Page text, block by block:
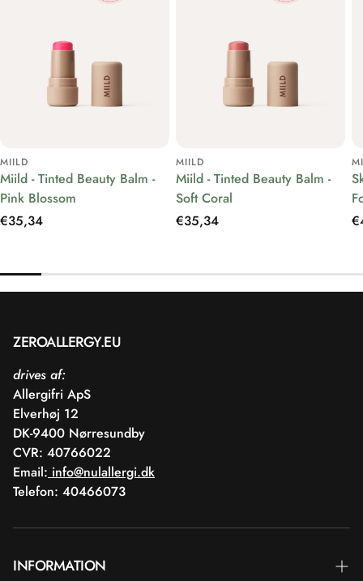
MIILD
Miild - Tinted Beauty Balm -
Pink Blossom
Regular
€35,34
MIILD
Miild - Tinted Beauty Balm -
Soft Coral
Regular
€35,34
ZEROALLERGY.EU
drives af:
Allergifri ApS
Elverhøj 12
DK-9400 Nørresundby
CVR: 40766022
Email: info@nulallergi.dk
Telefon: 40466073
INFORMATION